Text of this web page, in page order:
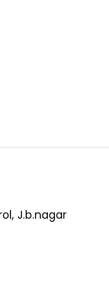
J.b.nagar